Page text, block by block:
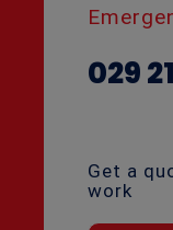
029
Get a
work